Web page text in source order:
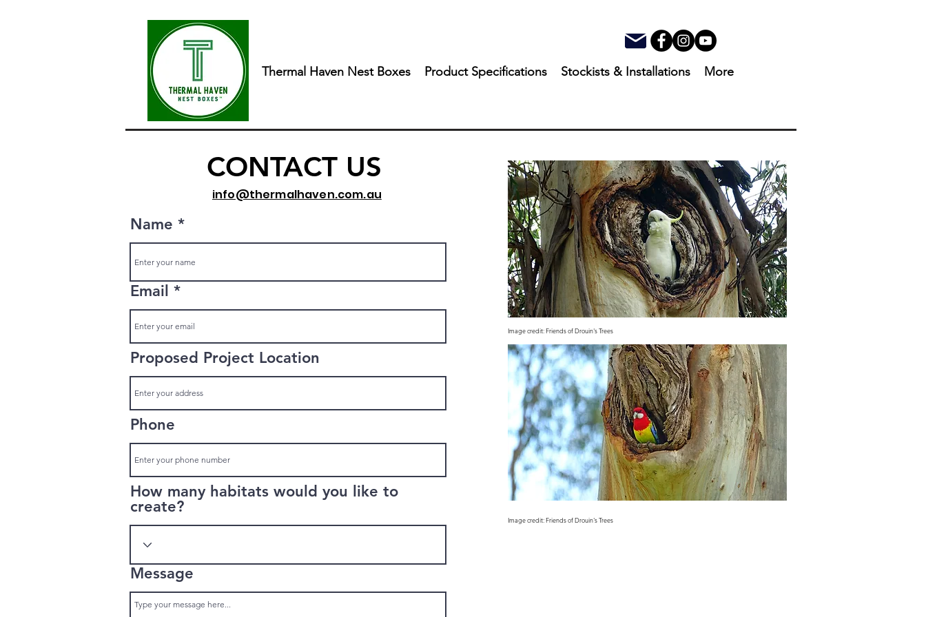
Thermal Haven Nest Boxes Product Specifications Stockists & Installations More
CONTACT US
info@thermalhaven.com.au
Name
Email
Proposed Project Location
Phone
How many habitats would you like to
create?
Message
Image credit: Friends of Drouin's Trees
Image credit: Friends of Drouin's Trees